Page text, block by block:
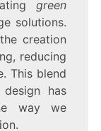
green
solutions.
creation
reducing
This blend
has
way we